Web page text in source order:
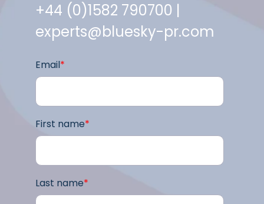
+44 (0)1582 790700 |
experts@bluesky-pr.com
Email*
First name*
Last name*